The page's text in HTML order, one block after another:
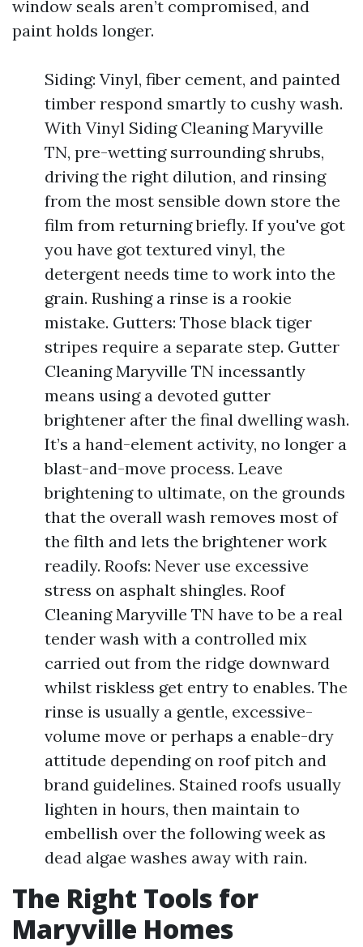
window seals aren’t compromised, and
paint holds longer.
Siding: Vinyl, fiber cement, and painted
timber respond smartly to cushy wash.
With Vinyl Siding Cleaning Maryville
TN, pre-wetting surrounding shrubs,
driving the right dilution, and rinsing
from the most sensible down store the
film from returning briefly. If you've got
you have got textured vinyl, the
detergent needs time to work into the
grain. Rushing a rinse is a rookie
mistake. Gutters: Those black tiger
stripes require a separate step. Gutter
Cleaning Maryville TN incessantly
means using a devoted gutter
brightener after the final dwelling wash.
It’s a hand-element activity, no longer a
blast-and-move process. Leave
brightening to ultimate, on the grounds
that the overall wash removes most of
the filth and lets the brightener work
readily. Roofs: Never use excessive
stress on asphalt shingles. Roof
Cleaning Maryville TN have to be a real
tender wash with a controlled mix
carried out from the ridge downward
whilst riskless get entry to enables. The
rinse is usually a gentle, excessive-
volume move or perhaps a enable-dry
attitude depending on roof pitch and
brand guidelines. Stained roofs usually
lighten in hours, then maintain to
embellish over the following week as
dead algae washes away with rain.
The Right Tools for
Maryville Homes